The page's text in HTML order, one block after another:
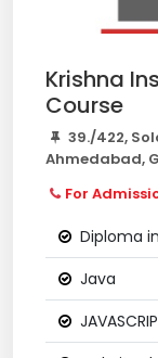
Krishna
Course
39./422,
Ahmedabad,
For
Diploma
Java